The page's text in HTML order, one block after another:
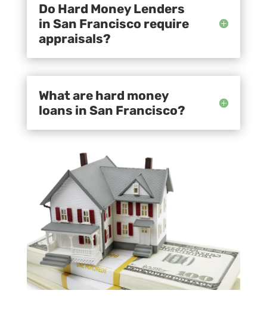
Do Hard Money Lenders
in San Francisco require
appraisals?
What are hard money
loans in San Francisco?